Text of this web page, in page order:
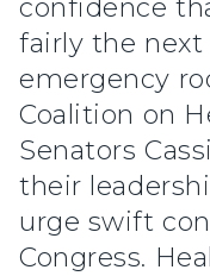
confidence
fairly the
emergency
Coalition on
Senators
their
urge swift
Congress.